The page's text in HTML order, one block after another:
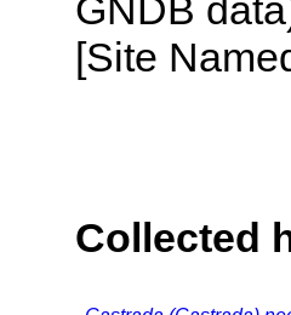
GNDB
[Site
Collected